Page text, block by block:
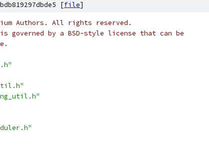
[file]
Authors. All rights reserved.
governed by a BSD-style license that can be